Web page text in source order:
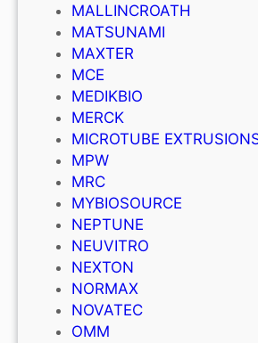
MALLINCROATH
MATSUNAMI
MAXTER
MCE
MEDIKBIO
MERCK
MICROTUBE
MPW
MRC
MYBIOSOURCE
NEPTUNE
NEUVITRO
NEXTON
NORMAX
NOVATEC
OMM